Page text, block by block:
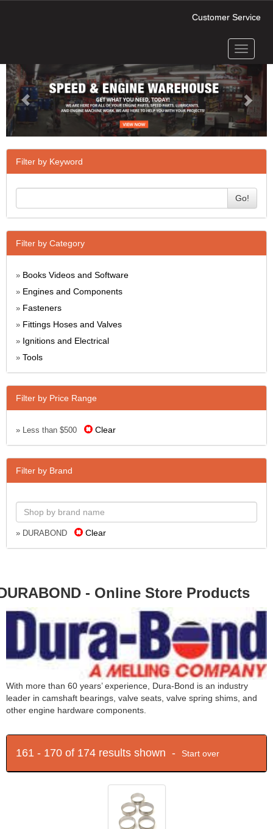
Customer Service
Toggle
Next
Filter by Keyword
Go!
Filter by Category
» Books Videos and Software
» Engines and Components
» Fasteners
» Fittings Hoses and Valves
» Ignitions and Electrical
» Tools
Filter by Price Range
» Less than $500 Clear
Filter by Brand
» DURABOND Clear
- Online Store Products
With more than 60 years’ experience, Dura-Bond is an industry
leader in camshaft bearings, valve seats, valve spring shims, and
other engine hardware components.
161 - 170 of 174 results shown - Start over